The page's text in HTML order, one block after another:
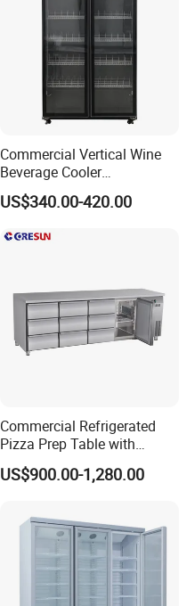
Commercial Vertical Wine
Beverage Cooler
Refrigerator Glass Door
Display Showcase
US$340.00-420.00
Commercial Refrigerated
Pizza Prep Table with
Undercounter Storage
US$900.00-1,280.00